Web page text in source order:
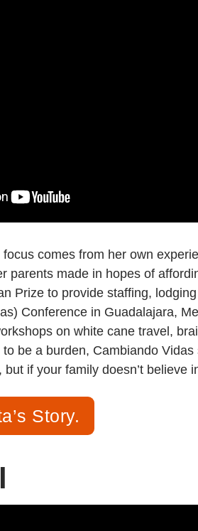
focus comes from her own
parents made in hopes of
Prize to provide staffing,
Conference in Guadalajara,
on white cane travel,
be a burden, Cambiando
if your family doesn’t believe
Story.